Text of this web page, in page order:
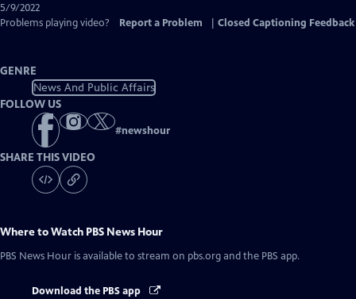
5/9/2022
Problems playing video?
Report a Problem Closed Captioning Feedback
GENRE
News And Public Affairs
FOLLOW US
#newshour
SHARE THIS VIDEO
Where to Watch PBS News Hour
PBS News Hour is available to stream on pbs.org and the PBS app.
Download the PBS app